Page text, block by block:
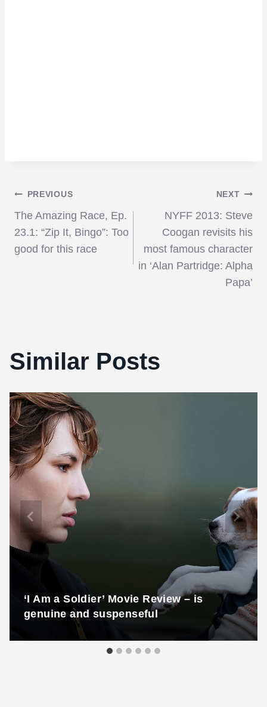
Post
navigation
PREVIOUS
The Amazing Race, Ep.
23.1: “Zip It, Bingo”: Too
good for this race
NEXT
NYFF 2013: Steve
Coogan revisits his
most famous character
in ‘Alan Partridge: Alpha
Papa’
Similar Posts
‘I Am a Soldier’ Movie Review – is
genuine and suspenseful